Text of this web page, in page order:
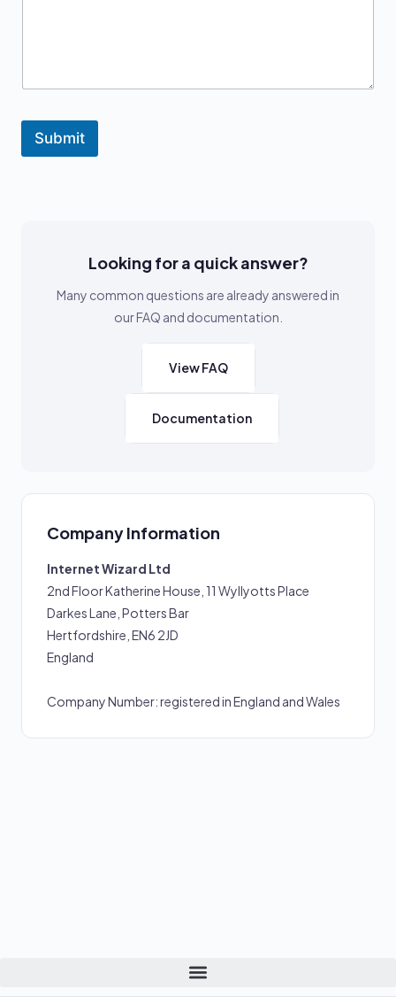
Submit
Looking for a quick answer?
Many common questions are already answered in
our FAQ and documentation.
View FAQ
Documentation
Company Information
Internet Wizard Ltd
2nd Floor Katherine House, 11 Wyllyotts Place
Darkes Lane, Potters Bar
Hertfordshire, EN6 2JD
England
Company Number: registered in England and Wales